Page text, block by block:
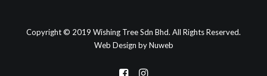
Copyright © 2019 Wishing Tree Sdn Bhd. All Rights Reserved.
Web Design by Nuweb